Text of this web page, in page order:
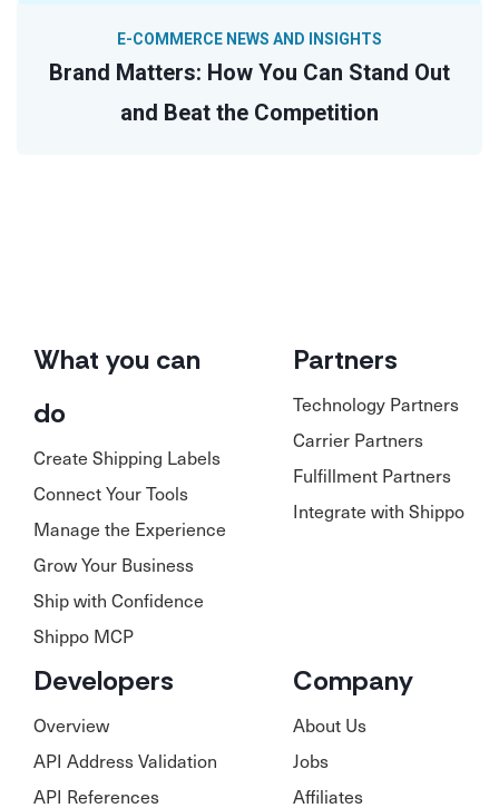
Brand Matters: How You Can Stand Out
and Beat the Competition
E-COMMERCE NEWS AND INSIGHTS
What you can
do
Create Shipping Labels
Connect Your Tools
Manage the Experience
Grow Your Business
Ship with Confidence
Shippo MCP
Partners
Technology Partners
Carrier Partners
Fulfillment Partners
Integrate with Shippo
Developers
Overview
API Address Validation
API References
Company
About Us
Jobs
Affiliates